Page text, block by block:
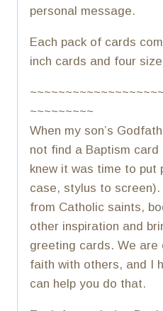
personal message.
Each pack of cards
inch cards and four
~~~~~~~~~
When my son’s
not find a Baptism
knew it was time to put
case, stylus to
from Catholic saints,
other inspiration and
greeting cards. We are
faith with others, and I
can help you do that.